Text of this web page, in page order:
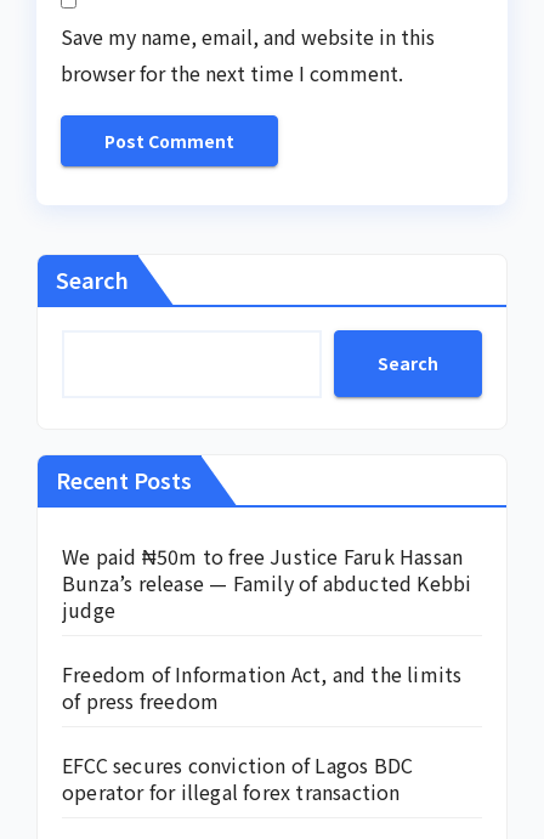
Save my name, email, and website in this
browser for the next time I comment.
Search
Search
Recent Posts
We paid ₦50m to free Justice Faruk Hassan
Bunza’s release — Family of abducted Kebbi
judge
Freedom of Information Act, and the limits
of press freedom
EFCC secures conviction of Lagos BDC
operator for illegal forex transaction